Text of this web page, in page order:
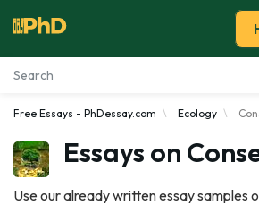
Essay Examples
Services
Free Essays - PhDessay.com Ecology
Essays on
Use our already written essay samples